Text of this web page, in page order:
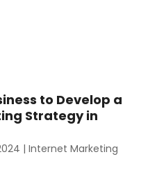
to Develop a
Strategy in
|Internet Marketing